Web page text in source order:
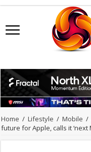
Home / Lifestyle / Mobile /
future for Apple, calls it ‘next